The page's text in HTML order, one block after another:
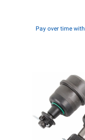
Pay over time with